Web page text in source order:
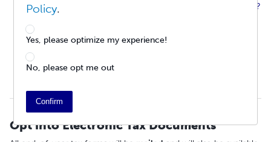
Why Are Only Part of My Creator Revenues Being Withheld?
Can I Enter a Corporate Tax ID Number Instead of a
Personal One?
What Is the Withholding Rate for Foreign Entities?
What About Treaty Benefits?
Opt into Electronic Tax Documents
Policy.
Yes, please optimize my experience!
No, please opt me out
Confirm